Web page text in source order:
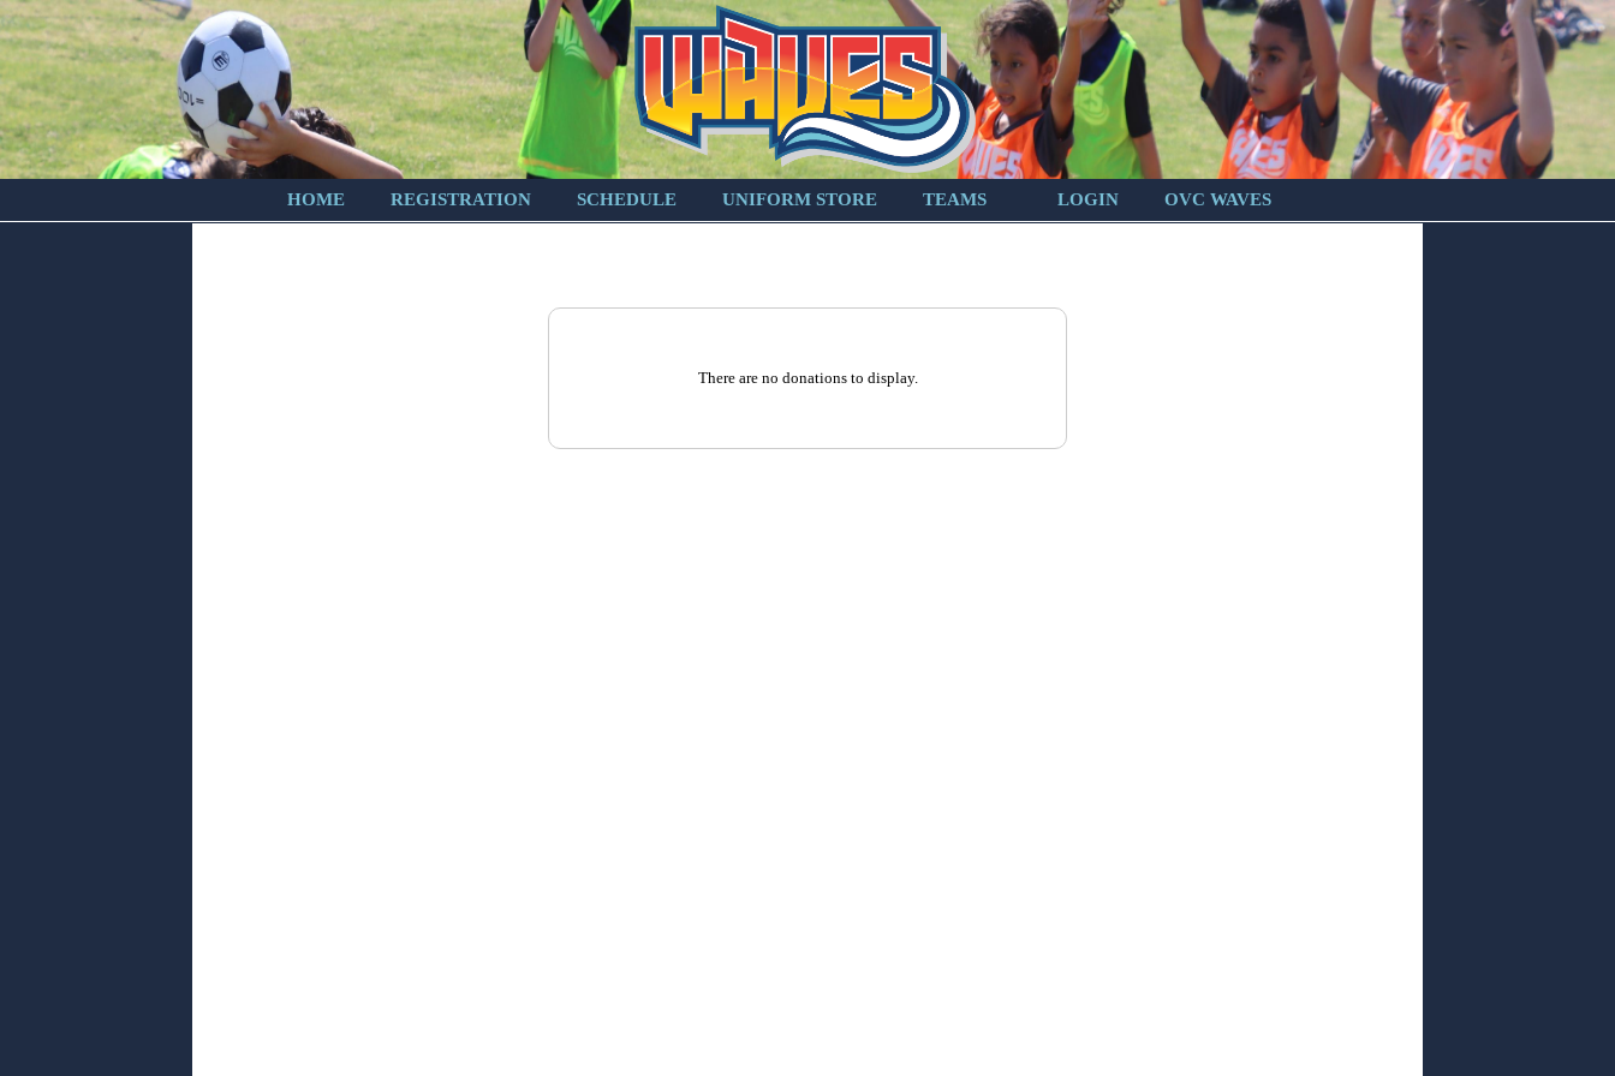
HOME REGISTRATION SCHEDULE UNIFORM STORE TEAMS LOGIN OVC WAVES
There are no donations to display.